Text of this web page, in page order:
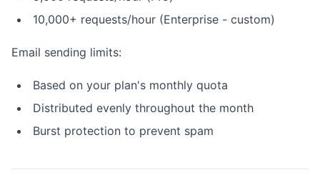
10,000+ requests/hour (Enterprise - custom)
Email sending limits:
Based on your plan's monthly quota
Distributed evenly throughout the month
Burst protection to prevent spam